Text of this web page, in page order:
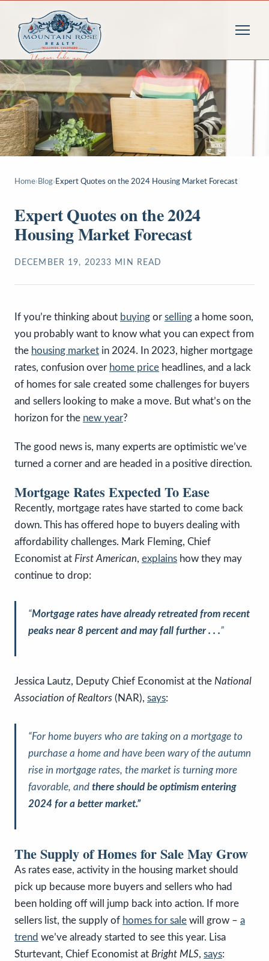
Home› Blog› Expert Quotes on the 2024 Housing Market Forecast
Expert Quotes on the 2024
Housing Market Forecast
DECEMBER 19, 20233 MIN READ
If you’re thinking about buying or selling a home soon,
you probably want to know what you can expect from
the housing market in 2024. In 2023, higher mortgage
rates, confusion over home price headlines, and a lack
of homes for sale created some challenges for buyers
and sellers looking to make a move. But what’s on the
horizon for the new year?
The good news is, many experts are optimistic we’ve
turned a corner and are headed in a positive direction.
Mortgage Rates Expected To Ease
Recently, mortgage rates have started to come back
down. This has offered hope to buyers dealing with
affordability challenges. Mark Fleming, Chief
Economist at First American, explains how they may
continue to drop:
“Mortgage rates have already retreated from recent
peaks near 8 percent and may fall further . . .”
Jessica Lautz, Deputy Chief Economist at the National
Association of Realtors (NAR), says:
“For home buyers who are taking on a mortgage to
purchase a home and have been wary of the autumn
rise in mortgage rates, the market is turning more
favorable, and there should be optimism entering
2024 for a better market.”
The Supply of Homes for Sale May Grow
As rates ease, activity in the housing market should
pick up because more buyers and sellers who had
been holding off will jump back into action. If more
sellers list, the supply of homes for sale will grow – a
trend we’ve already started to see this year. Lisa
Sturtevant, Chief Economist at Bright MLS, says: